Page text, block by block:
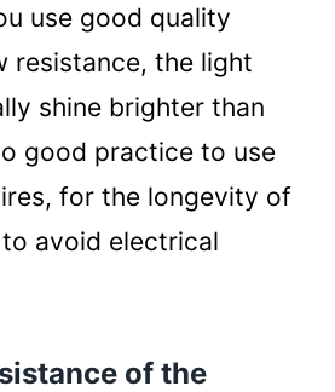
use good quality
resistance, the light
shine brighter than
good practice to use
for the longevity of
avoid electrical
of the